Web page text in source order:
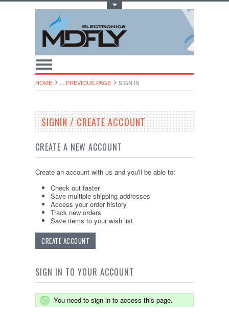
HOME ... PREVIOUS PAGE SIGN IN
SIGNIN / CREATE ACCOUNT
CREATE A NEW ACCOUNT
Create an account with us and you'll be able to:
Check out faster
Save multiple shipping addresses
Access your order history
Track new orders
Save items to your wish list
CREATE ACCOUNT
SIGN IN TO YOUR ACCOUNT
You need to sign in to access this page.